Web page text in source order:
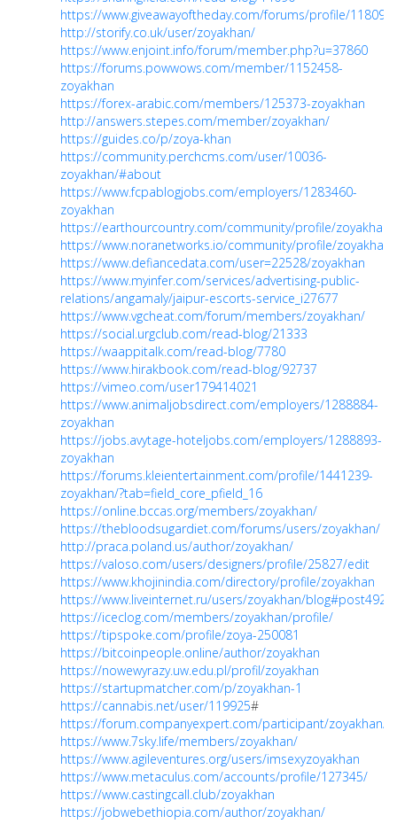
https://www.giveawayoftheday.com/forums/profile/118093
http://storify.co.uk/user/zoyakhan/
https://www.enjoint.info/forum/member.php?u=37860
https://forums.powwows.com/member/1152458-
zoyakhan
https://forex-arabic.com/members/125373-zoyakhan
http://answers.stepes.com/member/zoyakhan/
https://guides.co/p/zoya-khan
https://community.perchcms.com/user/10036-
zoyakhan/#about
https://www.fcpablogjobs.com/employers/1283460-
zoyakhan
https://earthourcountry.com/community/profile/zoyakhan/
https://www.noranetworks.io/community/profile/zoyakhan/
https://www.defiancedata.com/user=22528/zoyakhan
https://www.myinfer.com/services/advertising-public-
relations/angamaly/jaipur-escorts-service_i27677
https://www.vgcheat.com/forum/members/zoyakhan/
https://social.urgclub.com/read-blog/21333
https://waappitalk.com/read-blog/7780
https://www.hirakbook.com/read-blog/92737
https://vimeo.com/user179414021
https://www.animaljobsdirect.com/employers/1288884-
zoyakhan
https://jobs.avytage-hoteljobs.com/employers/1288893-
zoyakhan
https://forums.kleientertainment.com/profile/1441239-
zoyakhan/?tab=field_core_pfield_16
https://online.bccas.org/members/zoyakhan/
https://thebloodsugardiet.com/forums/users/zoyakhan/
http://praca.poland.us/author/zoyakhan/
https://valoso.com/users/designers/profile/25827/edit
https://www.khojinindia.com/directory/profile/zoyakhan
https://www.liveinternet.ru/users/zoyakhan/
https://iceclog.com/members/zoyakhan/profile/
https://tipspoke.com/profile/zoya-250081
https://bitcoinpeople.online/author/zoyakhan
https://nowewyrazy.uw.edu.pl/profil/zoyakhan
https://startupmatcher.com/p/zoyakhan-1
https://cannabis.net/user/119925#
https://forum.companyexpert.com/participant/zoyakhan/
https://www.7sky.life/members/zoyakhan/
https://www.agileventures.org/users/imsexyzoyakhan
https://www.metaculus.com/accounts/profile/127345/
https://www.castingcall.club/zoyakhan
https://jobwebethiopia.com/author/zoyakhan/